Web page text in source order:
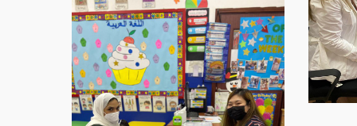
09-
at-
16.40.35
WhatsApp-
Image-
2021-
12-
09-
at-
16.40.35-